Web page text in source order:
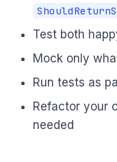
Test both
Mock only
Run tests as
Refactor your
needed